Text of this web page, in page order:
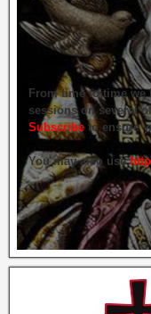
From time to time
sessions on several
Subscribe to ensure
You may also use